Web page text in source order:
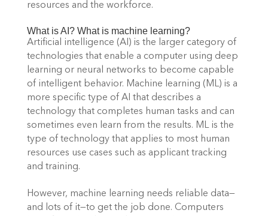
resources and the workforce.
What is AI? What is machine learning?
Artificial intelligence (AI) is the larger category of
technologies that enable a computer using deep
learning or neural networks to become capable
of intelligent behavior. Machine learning (ML) is a
more specific type of AI that describes a
technology that completes human tasks and can
sometimes even learn from the results. ML is the
type of technology that applies to most human
resources use cases such as applicant tracking
and training.
However, machine learning needs reliable data—
and lots of it—to get the job done. Computers